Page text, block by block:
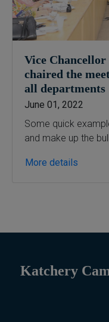
Vice
chaired the
all departments
June 01, 2022
Some quick
and make up the
More details
Katchery